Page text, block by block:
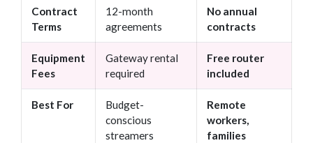
Contract
Terms
12-month
agreements
No annual
contracts
Equipment
Fees
Gateway rental
required
Free router
included
Best For
Budget-
conscious
streamers
Remote
workers,
families